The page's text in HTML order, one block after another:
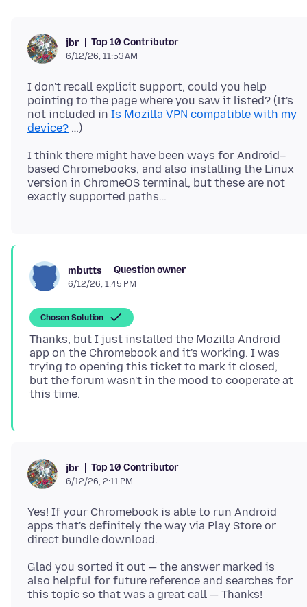
jbr Top 10 Contributor
6/12/26, 11:53 AM
I don't recall explicit support, could you help
pointing to the page where you saw it listed? (It's
not included in Is Mozilla VPN compatible with my
device?
I think there might have been ways for Android–
based Chromebooks, and also installing the Linux
version in ChromeOS terminal, but these are not
mbutts Question owner
6/12/26, 1:45 PM
Chosen Solution
Thanks, but I just installed the Mozilla Android
app on the Chromebook and it's working. I was
trying to opening this ticket to mark it closed,
but the forum wasn't in the mood to cooperate at
jbr Top 10 Contributor
6/12/26, 2:11 PM
Yes! If your Chromebook is able to run Android
apps that's definitely the way via Play Store or
Glad you sorted it out — the answer marked is
also helpful for future reference and searches for